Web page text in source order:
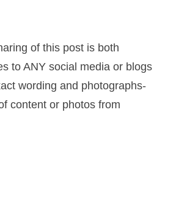
of this post is both
to ANY social media or blogs
wording and photographs-
content or photos from